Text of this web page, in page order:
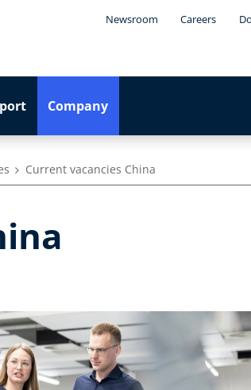
Newsroom Careers
Company
Current vacancies China